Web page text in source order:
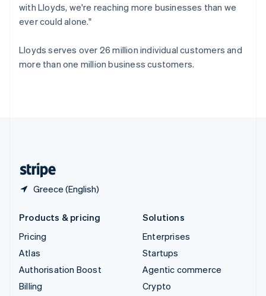
with Lloyds, we're reaching more businesses than we
ever could alone."
Lloyds serves over 26 million individual customers and
more than one million business customers.
Greece (English)
Spain
Español English
Switzerland
DeutschFrançaisItalianoEnglish
Products & pricing
Pricing
Atlas
Authorisation Boost
Billing
Solutions
Enterprises
Startups
Agentic commerce
Crypto